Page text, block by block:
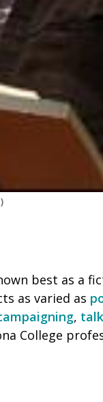
)
best as a
as varied as
,
College